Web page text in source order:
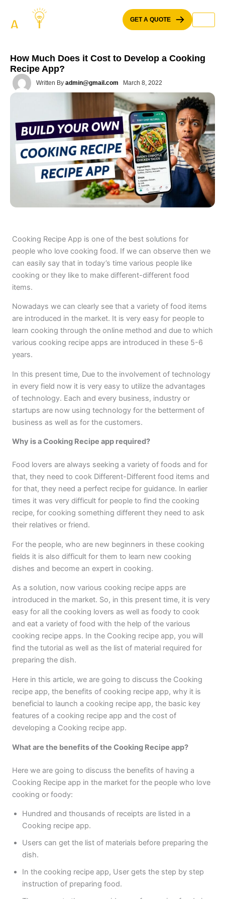
content
GET A QUOTE
How Much Does it Cost to Develop a Cooking
Recipe App?
Written By admin@gmail.com March 8, 2022
Cooking Recipe App is one of the best solutions for
people who love cooking food. If we can observe then we
can easily say that in today’s time various people like
cooking or they like to make different-different food
items.
Nowadays we can clearly see that a variety of food items
are introduced in the market. It is very easy for people to
learn cooking through the online method and due to which
various cooking recipe apps are introduced in these 5-6
years.
In this present time, Due to the involvement of technology
in every field now it is very easy to utilize the advantages
of technology. Each and every business, industry or
startups are now using technology for the betterment of
business as well as for the customers.
Why is a Cooking Recipe app required?
Food lovers are always seeking a variety of foods and for
that, they need to cook Different-Different food items and
for that, they need a perfect recipe for guidance. In earlier
times it was very difficult for people to find the cooking
recipe, for cooking something different they need to ask
their relatives or friend.
For the people, who are new beginners in these cooking
fields it is also difficult for them to learn new cooking
dishes and become an expert in cooking.
As a solution, now various cooking recipe apps are
introduced in the market. So, in this present time, it is very
easy for all the cooking lovers as well as foody to cook
and eat a variety of food with the help of the various
cooking recipe apps. In the Cooking recipe app, you will
find the tutorial as well as the list of material required for
preparing the dish.
Here in this article, we are going to discuss the Cooking
recipe app, the benefits of cooking recipe app, why it is
beneficial to launch a cooking recipe app, the basic key
features of a cooking recipe app and the cost of
developing a Cooking recipe app.
What are the benefits of the Cooking Recipe app?
Here we are going to discuss the benefits of having a
Cooking Recipe app in the market for the people who love
cooking or foody:
Hundred and thousands of receipts are listed in a
Cooking recipe app.
Users can get the list of materials before preparing the
dish.
In the cooking recipe app, User gets the step by step
instruction of preparing food.